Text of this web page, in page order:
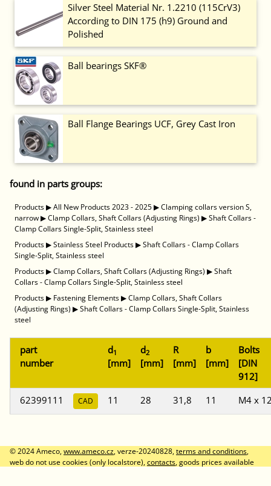
Silver Steel Material Nr. 1.2210 (115CrV3)
According to DIN 175 (h9) Ground and
Polished
Ball bearings SKF®
Ball Flange Bearings UCF, Grey Cast Iron
found in parts groups:
Products▶All New Products 2023 - 2025▶Clamping collars version S,
narrow▶Clamp Collars, Shaft Collars (Adjusting Rings) ▶Shaft Collars -
Clamp Collars Single-Split, Stainless steel
Products▶Stainless Steel Products▶Shaft Collars - Clamp Collars
Single-Split, Stainless steel
Products▶Clamp Collars, Shaft Collars (Adjusting Rings) ▶Shaft
Collars - Clamp Collars Single-Split, Stainless steel
Products▶ Fastening Elements▶Clamp Collars, Shaft Collars
(Adjusting Rings) ▶Shaft Collars - Clamp Collars Single-Split, Stainless
steel
part
number
d1
[mm]
d2
[mm]
R
[mm]
b
[mm]
Bolts
[DIN
912]
62399111
CAD 11 28 31,8 11 M4 x
© 2024 Ameco,www.ameco.cz, verze-20240828,terms and conditions,
web do not use cookies (only localstore),contacts, goods prices available